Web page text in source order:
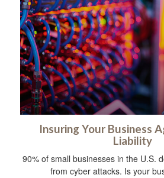
Insuring Your Business
Liability
90% of small businesses in the U.S.
from cyber attacks. Is your